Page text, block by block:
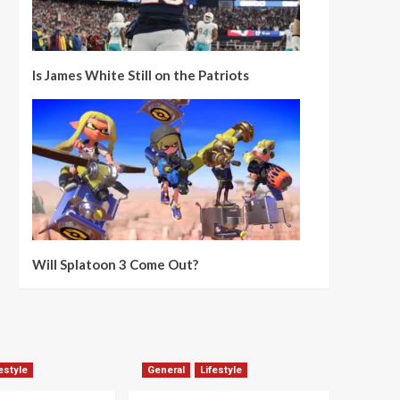
Is James White Still on the Patriots
Will Splatoon 3 Come Out?
General Lifestyle